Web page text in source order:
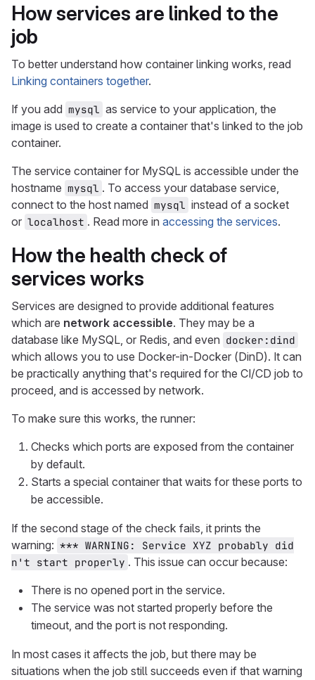
How services are linked to the
job
To better understand how container linking works, read
Linking containers together.
If you add mysql as service to your application, the
image is used to create a container that's linked to the job
container.
The service container for MySQL is accessible under the
hostname mysql . To access your database service,
connect to the host named mysql instead of a socket
or localhost . Read more in accessing the services.
How the health check of
services works
Services are designed to provide additional features
which are network accessible. They may be a
database like MySQL, or Redis, and even docker:dind
which allows you to use Docker-in-Docker (DinD). It can
be practically anything that's required for the CI/CD job to
proceed, and is accessed by network.
To make sure this works, the runner:
Checks which ports are exposed from the container
by default.
Starts a special container that waits for these ports to
be accessible.
If the second stage of the check fails, it prints the
warning: *** WARNING: Service XYZ probably did
n't start properly . This issue can occur because:
There is no opened port in the service.
The service was not started properly before the
timeout, and the port is not responding.
In most cases it affects the job, but there may be
situations when the job still succeeds even if that warning